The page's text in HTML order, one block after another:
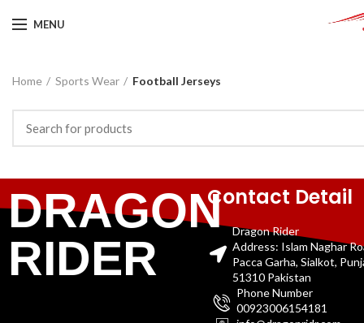
MENU
Home Sports Wear Football Jerseys
DRAGON
RIDER
Contact Detail
Dragon Rider
Address: Islam Naghar
Pacca Garha, Sialkot,
51310 Pakistan
Phone Number
00923006154181